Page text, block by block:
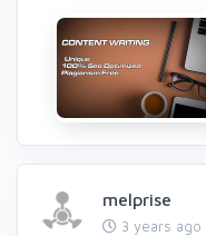
melprise
3 years ago